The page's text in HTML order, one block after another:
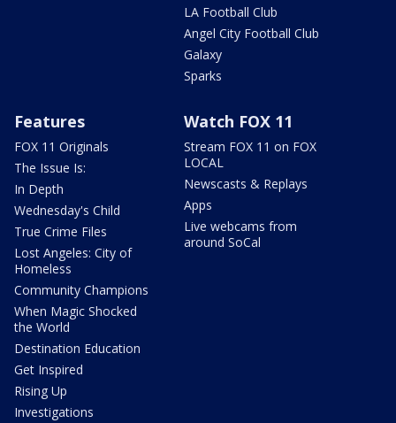
LA Football Club
Angel City Football Club
Galaxy
Sparks
Features
FOX 11 Originals
The Issue Is:
In Depth
Wednesday's Child
True Crime Files
Lost Angeles: City of
Homeless
Community Champions
When Magic Shocked
the World
Destination Education
Get Inspired
Rising Up
Investigations
Watch FOX 11
Stream FOX 11 on FOX
LOCAL
Newscasts & Replays
Apps
Live webcams from
around SoCal